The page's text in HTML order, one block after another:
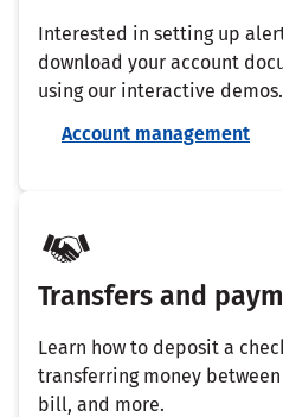
Interested in setting up
download your account
using our interactive demos.
Account management
Transfers and
Learn how to deposit a
transferring money
bill, and more.